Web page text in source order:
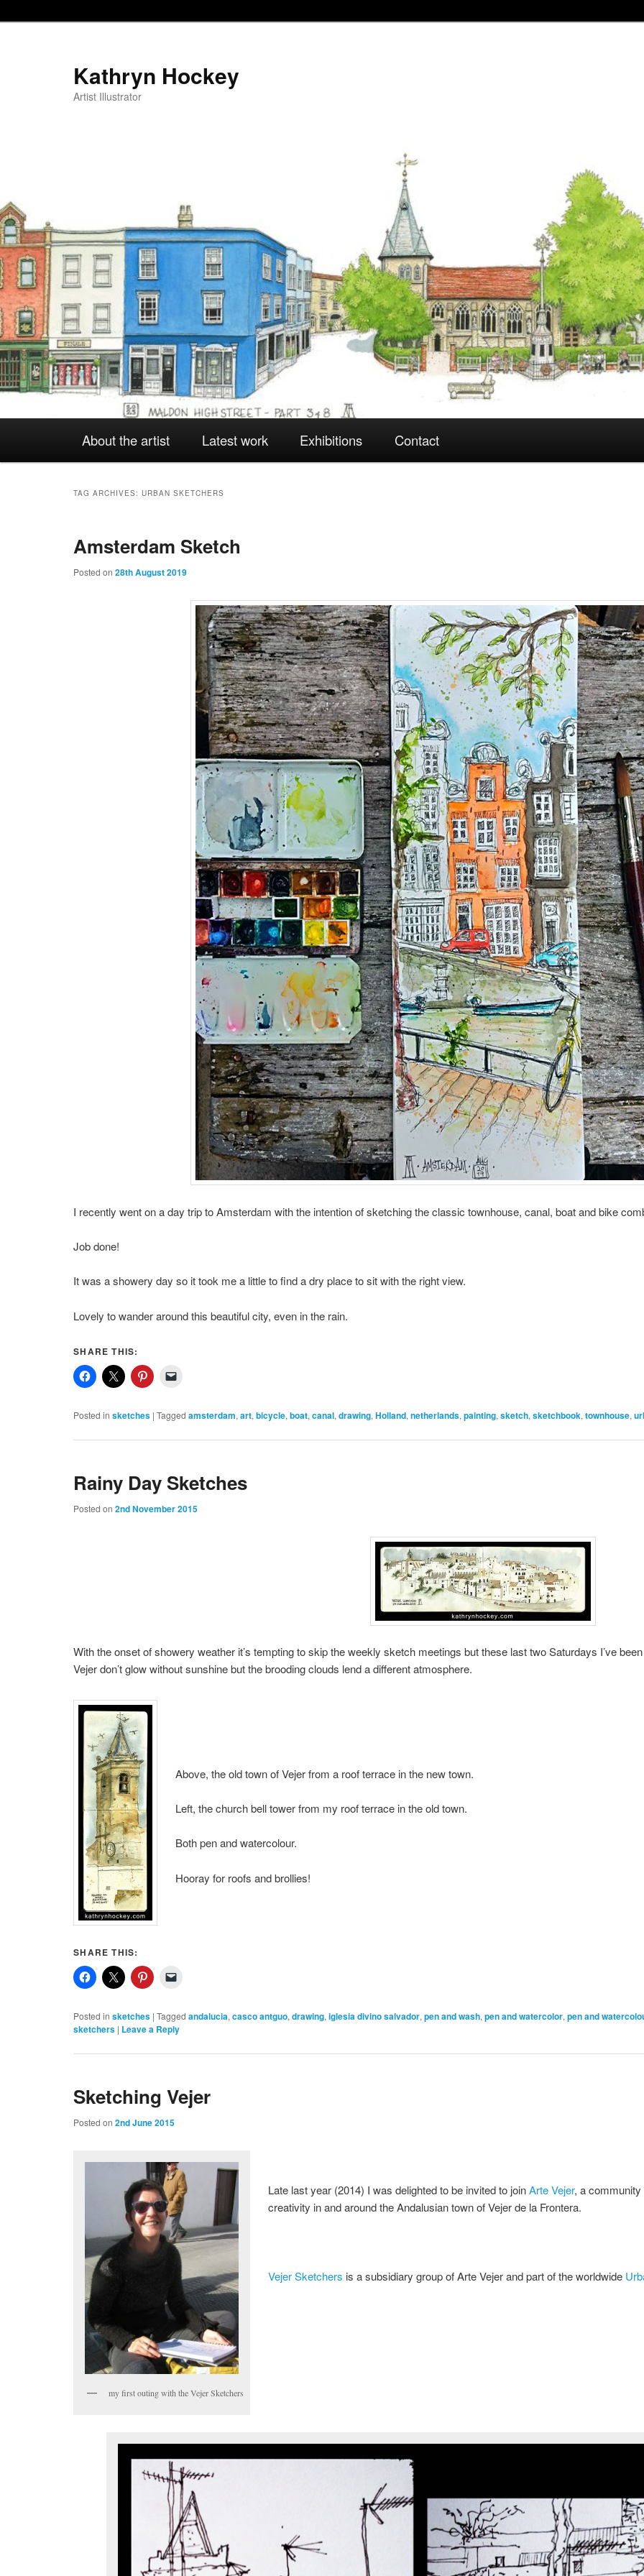
Kathryn Hockey
Artist Illustrator
Skip
to
primary
Skip
to
secondary
About the artist Latest work Exhibitions Contact
TAG ARCHIVES:URBAN SKETCHERS
Amsterdam Sketch
Posted on28th August 2019
I recently went on a day trip to Amsterdam with the intention of sketching the classic townhouse, canal, boat and bike
Job done!
It was a showery day so it took me a little to find a dry place to sit with the right view.
Lovely to wander around this beautiful city, even in the rain.
SHARE THIS:
Posted in sketches |Tagged amsterdam,art,bicycle,boat,canal,drawing,Holland,netherlands,painting,sketch,sketchbook,townhouse,
Rainy Day Sketches
Posted on2nd November 2015
With the onset of showery weather it’s tempting to skip the weekly sketch meetings but these last two Saturdays I’ve
Vejer don’t glow without sunshine but the brooding clouds lend a different atmosphere.
Above, the old town of Vejer from a roof terrace in the new town.
Left, the church bell tower from my roof terrace in the old town.
Both pen and watercolour.
Hooray for roofs and brollies!
SHARE THIS:
Posted in sketches |Tagged andalucia,casco antguo,drawing,iglesia divino salvador,pen and wash,pen and watercolor,pen and
sketchers | Leave a Reply
Sketching Vejer
Posted on2nd June 2015
my first outing with the Vejer Sketchers
Late last year (2014) I was delighted to be invited to joinArte Vejer, a community
creativity in and around the Andalusian town of Vejer de la Frontera.
Vejer Sketchers is a subsidiary group of Arte Vejer and part of the worldwide